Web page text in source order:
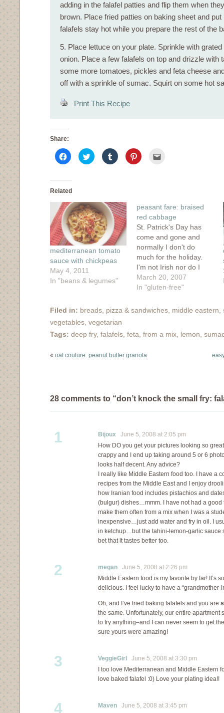
adding in the falafel patties and flip them when
brown. Place fried patties on baking sheet and
falafels stay hot while you prepare the rest of the
5. Place lettuce on your plate. Sprinkle with
onion. Place a few falafels on top and drizzle with
some more tomatoes, pickles and feta cheese
off with a sprinkle of sumac. Squirt on some hot
Print This Recipe
Share:
Click
to
share
Facebook
in
window)
Click
to
share
window)
Click
to
share
window)
Click
to
in
new
window)
Related
mediterranean tomato
sauce with chickpeas
May 4, 2011
In "beans & legumes"
peasant fare: braised
red cabbage
St. Patrick's Day has
come and gone and
normally I don't do
much for the holiday.
I'm not Irish nor do I
fancy to drink gut-rot
green beer. However, I
and hey, isn't that
peasant roots with
March 20, 2007
In "gluten-free"
Filed in: breads, pizza & sandwiches middle eastern
vegetables vegetarian
Tags: deep fry, falafels feta from a mix lemon
« oat couture: peanut butter granola
28 comments to “don’t knock the small fry:
1 Bijoux June 5, 2008 at 2:05 pm
How DO you get your pictures looking so
crappy and I end up taking around 5 or 6
looks half decent. Any advice?
I really like Middle Eastern food too. I have a
recipes from the Middle East and I enjoy
how Iranian food includes pistachios and
(bulgur) dishes…mmm. I have not had a good
make them often from a mix when I was a
inexpensive…just add water and fry in oil. I
in ketchup…but the tahini-lemon-garlic sauce
bet that it tastes better too.
2 megan June 5, 2008 at 2:26 pm
Middle Eastern food is my favorite by far! It’s
delicious. I feel lucky to have a “grandmother-
Oh, and I’ve tried baking falafels and you are
the same. Unfortunately, our entire apartment
to fry anything–and I can never seem to get
sure yours were amazing!
3 VeggieGirl
June 5, 2008 at 3:30 pm
I too love Mediterranean and Middle Eastern
love baked falafel :0) Love your plating idea!!
4 Maven June 5, 2008 at 3:45 pm